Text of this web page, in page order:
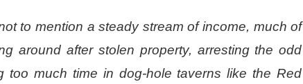
to mention a steady stream of income, much of
around after stolen property, arresting the odd
too much time in dog-hole taverns like the Red